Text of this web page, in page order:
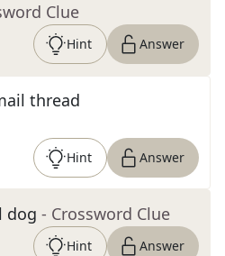
Clue
Hint Answer
thread
Hint Answer
dog - Crossword Clue
Hint Answer